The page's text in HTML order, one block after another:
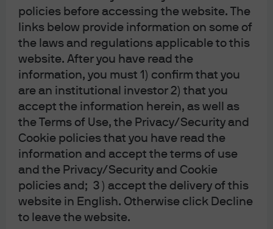
policies before accessing the website. The
links below provide information on some of
the laws and regulations applicable to this
website. After you have read the
information, you must 1) confirm that you
are an institutional investor 2) that you
accept the information herein, as well as
the Terms of Use, the Privacy/Security and
Cookie policies that you have read the
information and accept the terms of use
and the Privacy/Security and Cookie
policies and; 3 ) accept the delivery of this
website in English. Otherwise click Decline
to leave the website.
filial af J.P. Morgan SE, Tyskland is also supervised by Finanstilsynet (Danish
FSA) and is registered with Finanstilsynet as a branch of J.P. Morgan SE under
code 29010. In Sweden, this material is distributed by J.P. Morgan SE –
Stockholm Bankfilial, with registered office at Hamngatan 15, Stockholm,
11147, Sweden, authorized by the Bundesanstalt für
Finanzdienstleistungsaufsicht (BaFin) and jointly supervised by the BaFin, the
German Central Bank (Deutsche Bundesbank) and the European Central
Bank (ECB); J.P. Morgan SE – Stockholm Bankfilial is also supervised by
Finansinspektionen (Swedish FSA); registered with Finansinspektionen as a
branch of J.P. Morgan SE. In France, this material is distributed by JPMCB,
Paris branch, which is regulated by the French banking authorities Autorité de
Contrôle Prudentiel et de Résolution and Autorité des Marchés Financiers. In
Switzerland, this material is distributed by J.P. Morgan (Suisse) SA, with